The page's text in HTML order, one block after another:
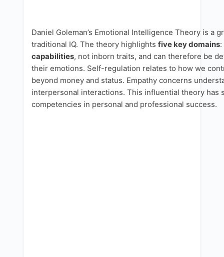
Daniel Goleman’s Emotional Intelligence Theory is
traditional IQ. The theory highlights five key domains
capabilities, not inborn traits, and can therefore be
their emotions. Self-regulation relates to how we
beyond money and status. Empathy concerns
interpersonal interactions. This influential theory
competencies in personal and professional success.